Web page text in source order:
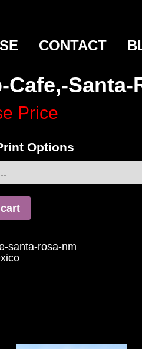
CONTACT
Cafe,-Santa-
Price
Options
santa-rosa-nm